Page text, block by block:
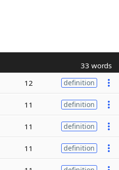
33 words
12 definition
11 definition
11 definition
11 definition